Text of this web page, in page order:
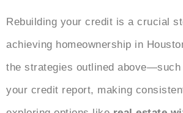
Rebuilding your credit is a crucial
achieving homeownership in
the strategies outlined above—such
your credit report, making